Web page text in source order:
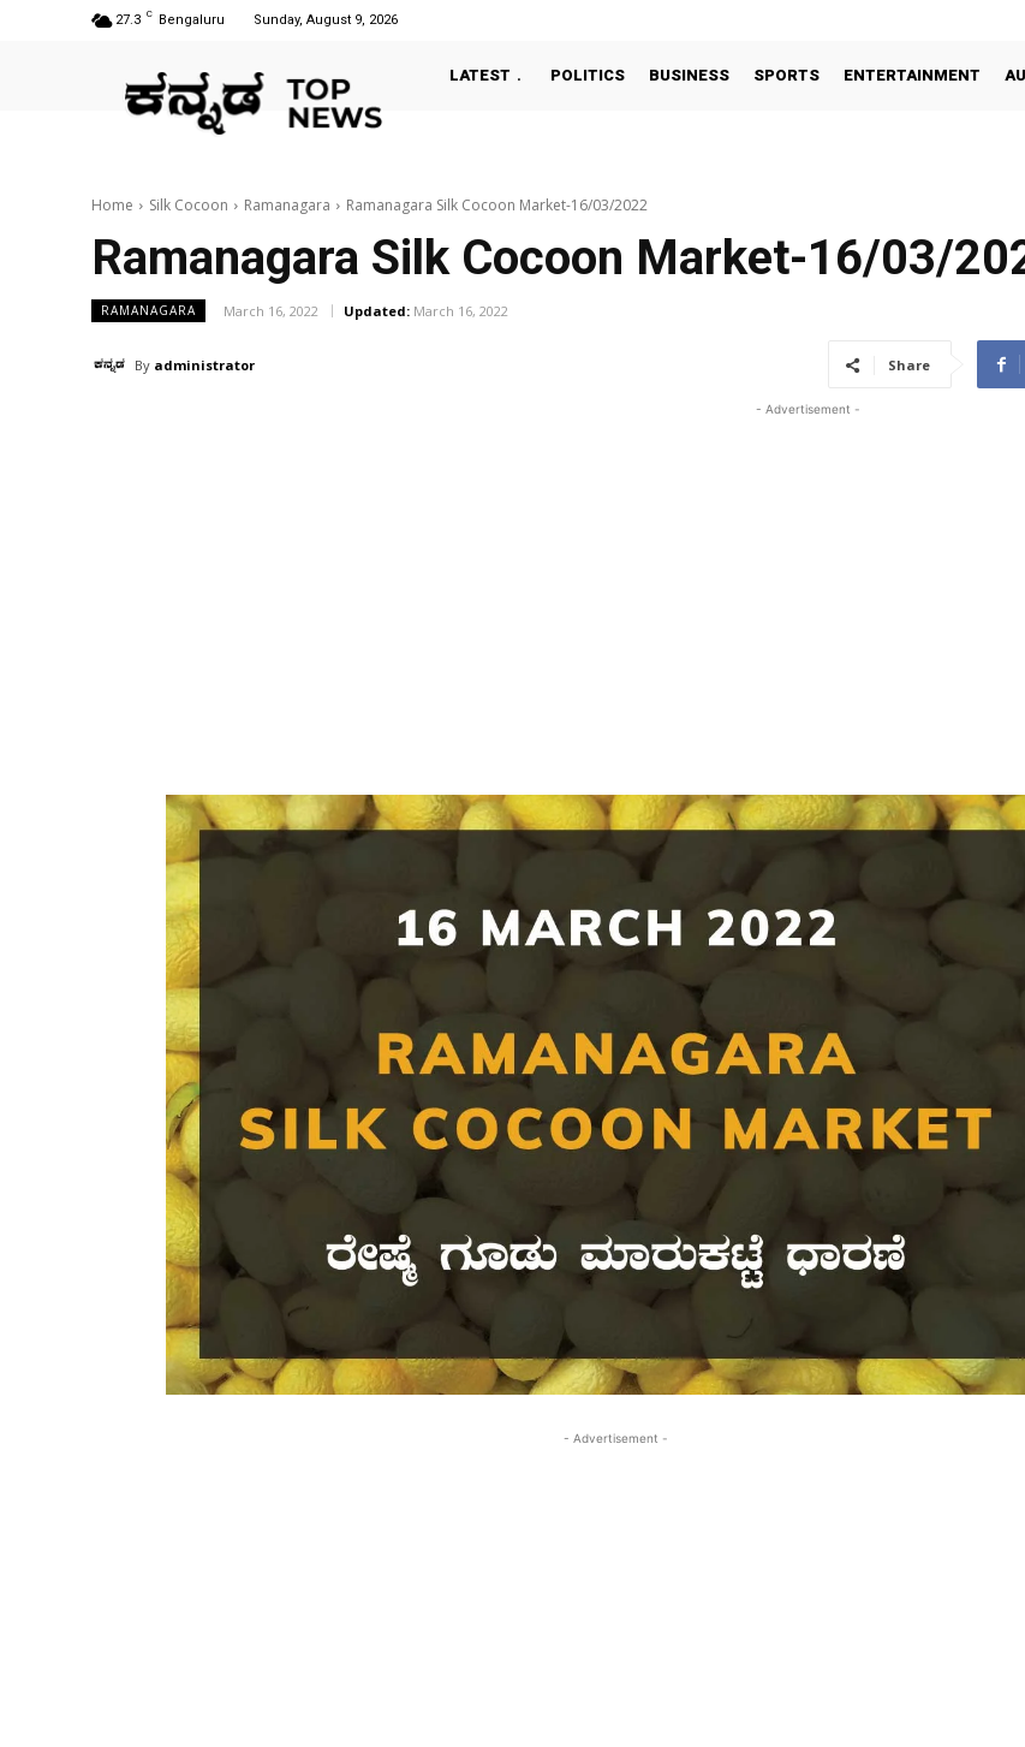
27.3 C Bengaluru Sunday, August 9, 2026
LATEST POLITICS BUSINESS SPORTS ENTERTAINMENT
Home Silk Cocoon Ramanagara Ramanagara Silk Cocoon Market-16/03/2022
Ramanagara Silk Cocoon Market-16/03/
RAMANAGARA March 16, 2022 Updated: March 16, 2022
By administrator Share
- Advertisement -
- Advertisement -